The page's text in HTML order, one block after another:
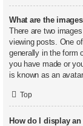
What are the
There are two
viewing posts. One
generally in the form
you have made or
is known as an
Top
How do I display an